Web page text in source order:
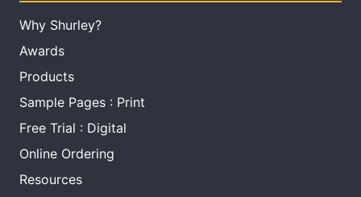
Why Shurley?
Awards
Products
Sample Pages : Print
Free Trial : Digital
Online Ordering
Resources